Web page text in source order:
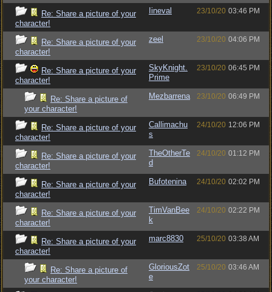
Re: Share a picture of your
character!
Iineval 23/10/20 03:46 PM
Re: Share a picture of your
character!
zeel 23/10/20 04:06 PM
Re: Share a picture of your
character!
SkyKnight.
Prime
23/10/20 06:45 PM
Re: Share a picture of
your character!
Mezbarrena 23/10/20 06:49 PM
Re: Share a picture of your
character!
Callimachu
s
24/10/20 12:06 PM
Re: Share a picture of your
character!
TheOtherTe
d
24/10/20 01:12 PM
Re: Share a picture of your
character!
Bufotenina 24/10/20 02:02 PM
Re: Share a picture of your
character!
TimVanBee
k
24/10/20 02:22 PM
Re: Share a picture of your
character!
marc8830 25/10/20 03:38 AM
Re: Share a picture of
your character!
GloriousZot
e
25/10/20 03:46 AM